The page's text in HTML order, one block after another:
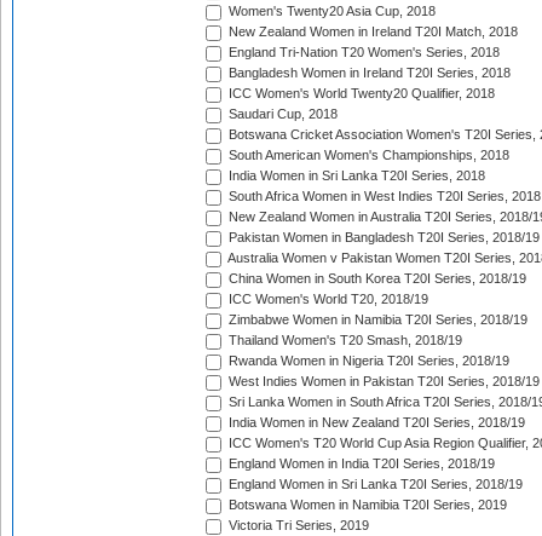
Women's Twenty20 Asia Cup, 2018
New Zealand Women in Ireland T20I Match, 2018
England Tri-Nation T20 Women's Series, 2018
Bangladesh Women in Ireland T20I Series, 2018
ICC Women's World Twenty20 Qualifier, 2018
Saudari Cup, 2018
Botswana Cricket Association Women's T20I Series,
South American Women's Championships, 2018
India Women in Sri Lanka T20I Series, 2018
South Africa Women in West Indies T20I Series, 2018
New Zealand Women in Australia T20I Series, 2018/
Pakistan Women in Bangladesh T20I Series, 2018/19
Australia Women v Pakistan Women T20I Series,
China Women in South Korea T20I Series, 2018/19
ICC Women's World T20, 2018/19
Zimbabwe Women in Namibia T20I Series, 2018/19
Thailand Women's T20 Smash, 2018/19
Rwanda Women in Nigeria T20I Series, 2018/19
West Indies Women in Pakistan T20I Series, 2018/19
Sri Lanka Women in South Africa T20I Series, 2018/
India Women in New Zealand T20I Series, 2018/19
ICC Women's T20 World Cup Asia Region Qualifier,
England Women in India T20I Series, 2018/19
England Women in Sri Lanka T20I Series, 2018/19
Botswana Women in Namibia T20I Series, 2019
Victoria Tri Series, 2019